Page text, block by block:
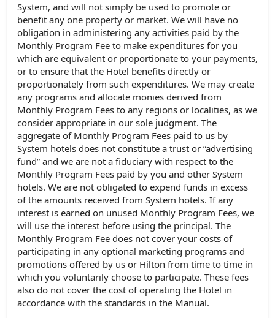
System, and will not simply be used to promote or
benefit any one property or market. We will have no
obligation in administering any activities paid by the
Monthly Program Fee to make expenditures for you
which are equivalent or proportionate to your payments,
or to ensure that the Hotel benefits directly or
proportionately from such expenditures. We may create
any programs and allocate monies derived from
Monthly Program Fees to any regions or localities, as we
consider appropriate in our sole judgment. The
aggregate of Monthly Program Fees paid to us by
System hotels does not constitute a trust or “advertising
fund” and we are not a fiduciary with respect to the
Monthly Program Fees paid by you and other System
hotels. We are not obligated to expend funds in excess
of the amounts received from System hotels. If any
interest is earned on unused Monthly Program Fees, we
will use the interest before using the principal. The
Monthly Program Fee does not cover your costs of
participating in any optional marketing programs and
promotions offered by us or Hilton from time to time in
which you voluntarily choose to participate. These fees
also do not cover the cost of operating the Hotel in
accordance with the standards in the Manual.